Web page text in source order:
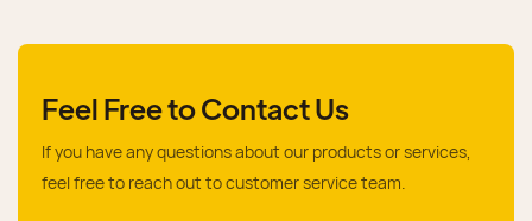
Feel Free to Contact Us
If you have any questions about our products or services,
feel free to reach out to customer service team.